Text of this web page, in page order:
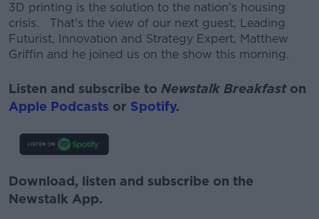
3D printing is the solution to the nation’s housing
crisis. That’s the view of our next guest, Leading
Futurist, Innovation and Strategy Expert, Matthew
Griffin and he joined us on the show this morning.
Listen and subscribe to Newstalk Breakfast on
Apple Podcasts or Spotify.
Download, listen and subscribe on the
Newstalk App.